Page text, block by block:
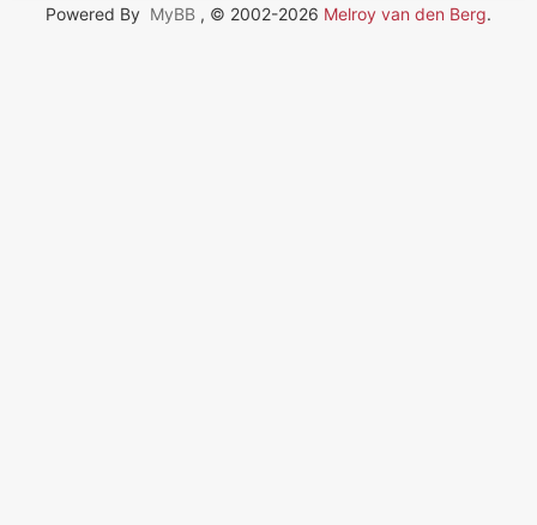
Powered By MyBB , © 2002-2026 Melroy van den Berg.